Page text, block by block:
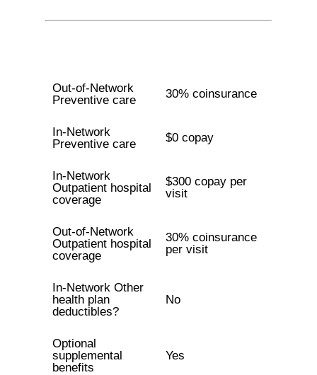
Out-of-Network
Preventive care
30% coinsurance
In-Network
Preventive care
$0 copay
In-Network
Outpatient hospital
coverage
$300 copay per
visit
Out-of-Network
Outpatient hospital
coverage
30% coinsurance
per visit
In-Network Other
health plan
deductibles?
No
Optional
supplemental
benefits
Yes